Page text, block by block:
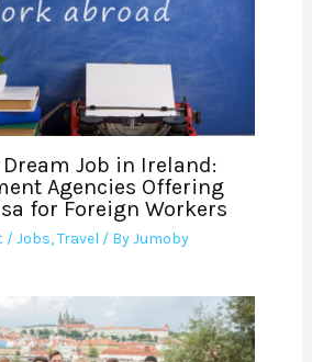
Job in Ireland:
Agencies Offering
for Foreign Workers
/Jobs,Travel / ByJumoby